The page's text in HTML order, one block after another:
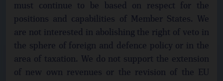
must continue to be based on respect for the
positions and capabilities of Member States. We
are not interested in abolishing the right of veto in
the sphere of foreign and defence policy or in the
area of taxation. We do not support the extension
of new own revenues or the revision of the EU